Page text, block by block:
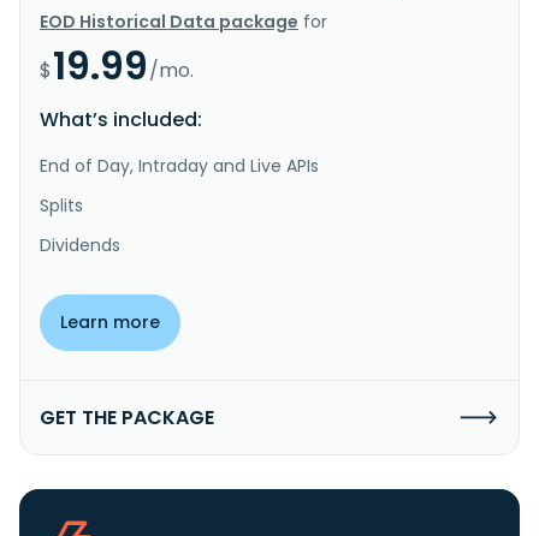
EOD Historical Data package for
$19.99/mo.
What’s included:
End of Day, Intraday and Live APIs
Splits
Dividends
Learn more
GET THE PACKAGE